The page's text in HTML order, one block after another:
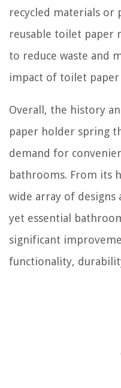
recycled materials or
reusable toilet paper
to reduce waste and
impact of toilet paper
Overall, the history
paper holder spring
demand for
bathrooms. From its
wide array of designs
yet essential
significant
functionality,